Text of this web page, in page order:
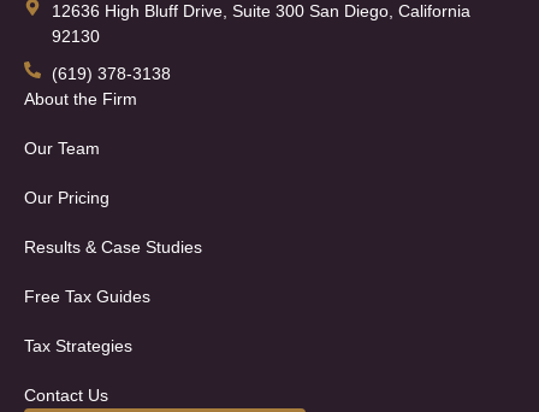
12636 High Bluff Drive, Suite 300 San Diego, California
92130
(619) 378-3138
About the Firm
Our Team
Our Pricing
Results & Case Studies
Free Tax Guides
Tax Strategies
Contact Us